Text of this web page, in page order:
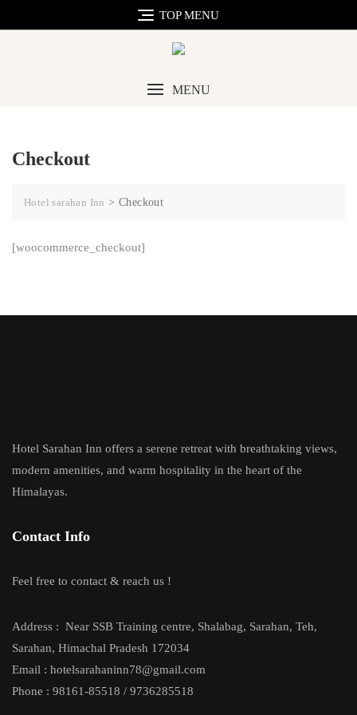
TOP MENU
MENU
Checkout
Hotel sarahan Inn >Checkout
[woocommerce_checkout]
Hotel Sarahan Inn offers a serene retreat with breathtaking views,
modern amenities, and warm hospitality in the heart of the
Himalayas.
Contact Info
Feel free to contact & reach us !
Address : Near SSB Training centre, Shalabag, Sarahan, Teh,
Sarahan, Himachal Pradesh 172034
Email : hotelsarahaninn78@gmail.com
Phone : 98161-85518 / 9736285518